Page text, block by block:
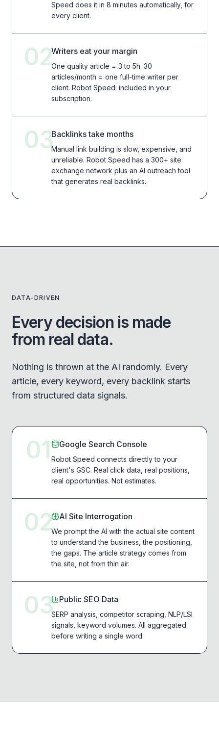
Speed does it in 8 minutes automatically, for
every client.
02Writers eat your margin
One quality article = 3 to 5h. 30
articles/month = one full-time writer per
client. Robot Speed: included in your
subscription.
03Backlinks take months
Manual link building is slow, expensive, and
unreliable. Robot Speed has a 300+ site
exchange network plus an AI outreach tool
that generates real backlinks.
DATA-DRIVEN
Every decision is made
from real data.
Nothing is thrown at the AI randomly. Every
article, every keyword, every backlink starts
from structured data signals.
01 Google Search Console
Robot Speed connects directly to your
client's GSC. Real click data, real positions,
real opportunities. Not estimates.
02 AI Site Interrogation
We prompt the AI with the actual site content
to understand the business, the positioning,
the gaps. The article strategy comes from
the site, not from thin air.
03 Public SEO Data
SERP analysis, competitor scraping, NLP/LSI
signals, keyword volumes. All aggregated
before writing a single word.